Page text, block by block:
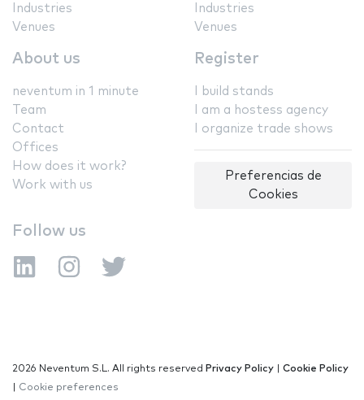
Industries
Venues
Industries
Venues
About us
neventum in 1 minute
Team
Contact
Offices
How does it work?
Work with us
Register
I build stands
I am a hostess agency
I organize trade shows
Preferencias de
Cookies
Follow us
2026 Neventum S.L. All rights reserved Privacy Policy
Cookie Policy
Cookie preferences